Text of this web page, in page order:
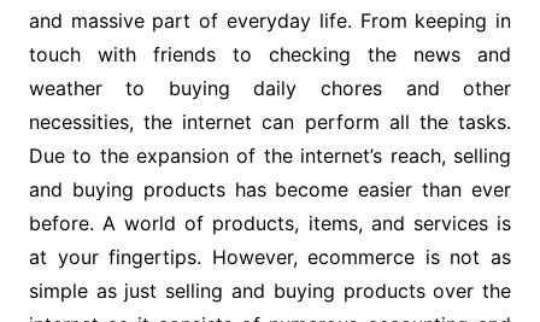
and massive part of everyday life. From keeping in
touch with friends to checking the news and
weather to buying daily chores and other
necessities, the internet can perform all the tasks.
Due to the expansion of the internet’s reach, selling
and buying products has become easier than ever
before. A world of products, items, and services is
at your fingertips. However, ecommerce is not as
simple as just selling and buying products over the